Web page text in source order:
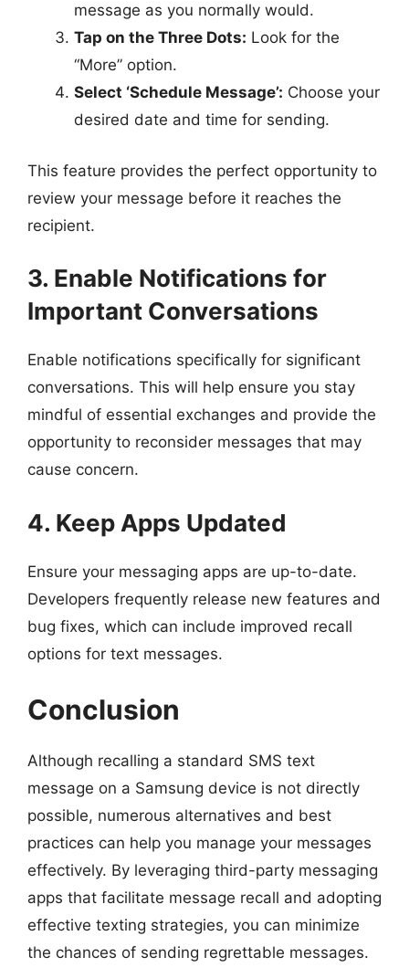
message as you normally would.
Tap on the Three Dots: Look for the
“More” option.
Select ‘Schedule Message’: Choose your
desired date and time for sending.
This feature provides the perfect opportunity to
review your message before it reaches the
recipient.
3. Enable Notifications for
Important Conversations
Enable notifications specifically for significant
conversations. This will help ensure you stay
mindful of essential exchanges and provide the
opportunity to reconsider messages that may
cause concern.
4. Keep Apps Updated
Ensure your messaging apps are up-to-date.
Developers frequently release new features and
bug fixes, which can include improved recall
options for text messages.
Conclusion
Although recalling a standard SMS text
message on a Samsung device is not directly
possible, numerous alternatives and best
practices can help you manage your messages
effectively. By leveraging third-party messaging
apps that facilitate message recall and adopting
effective texting strategies, you can minimize
the chances of sending regrettable messages.